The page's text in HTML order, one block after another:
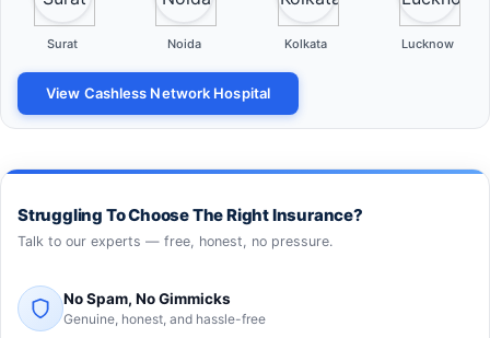
Surat Noida Kolkata Lucknow
View Cashless Network Hospital
Struggling To Choose The Right Insurance?
Talk to our experts — free, honest, no pressure.
No Spam, No Gimmicks
Genuine, honest, and hassle-free